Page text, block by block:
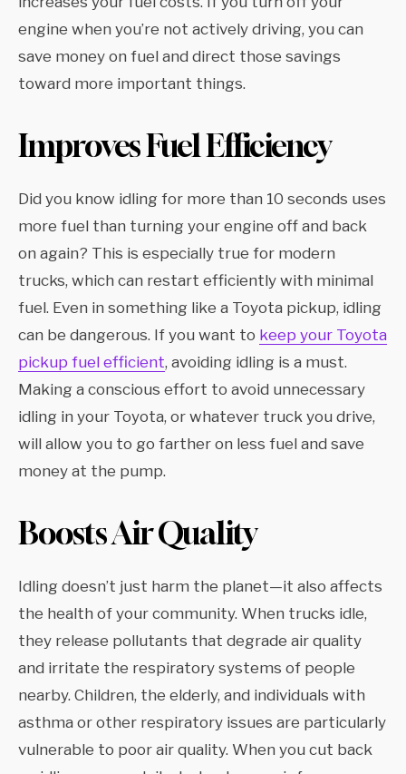
engine when you’re not actively driving, you can
save money on fuel and direct those savings
toward more important things.
Improves Fuel Efficiency
Did you know idling for more than 10 seconds uses
more fuel than turning your engine off and back
on again? This is especially true for modern
trucks, which can restart efficiently with minimal
fuel. Even in something like a Toyota pickup, idling
can be dangerous. If you want to keep your Toyota
pickup fuel efficient, avoiding idling is a must.
Making a conscious effort to avoid unnecessary
idling in your Toyota, or whatever truck you drive,
will allow you to go farther on less fuel and save
money at the pump.
Boosts Air Quality
Idling doesn’t just harm the planet—it also affects
the health of your community. When trucks idle,
they release pollutants that degrade air quality
and irritate the respiratory systems of people
nearby. Children, the elderly, and individuals with
asthma or other respiratory issues are particularly
vulnerable to poor air quality. When you cut back